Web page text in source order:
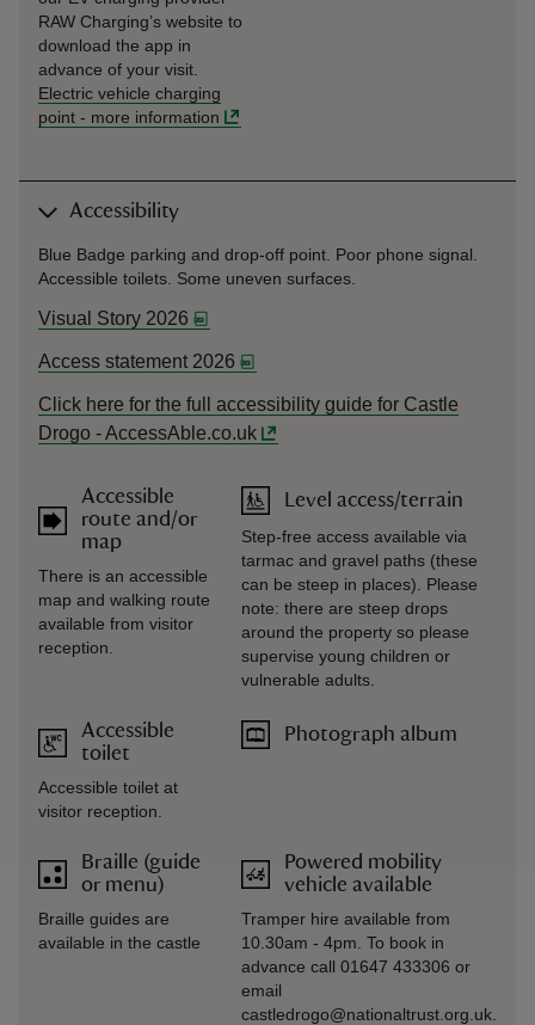
RAW Charging’s website to
download the app in
advance of your visit.
Electric vehicle charging
point - more information
Accessibility
Blue Badge parking and drop-off point. Poor phone signal.
Accessible toilets. Some uneven surfaces.
Visual Story 2026
Access statement 2026
Click here for the full accessibility guide for Castle
Drogo - AccessAble.co.uk
Accessible
route and/or
map
There is an accessible
map and walking route
available from visitor
reception.
Accessible
toilet
Accessible toilet at
visitor reception.
Braille (guide
or menu)
Braille guides are
available in the castle
Level access/terrain
Step-free access available via
tarmac and gravel paths (these
can be steep in places). Please
note: there are steep drops
around the property so please
supervise young children or
vulnerable adults.
Photograph album
Powered mobility
vehicle available
Tramper hire available from
10.30am - 4pm. To book in
advance call 01647 433306 or
email
castledrogo@nationaltrust.org.uk.